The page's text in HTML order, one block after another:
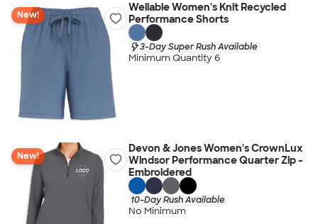
New!
Wellable Women's Knit Recycled
Performance Shorts
3-Day Super Rush Available
Minimum Quantity 6
New!
Devon & Jones Women's CrownLux
Windsor Performance Quarter Zip -
Embroidered
10-Day Rush Available
No Minimum